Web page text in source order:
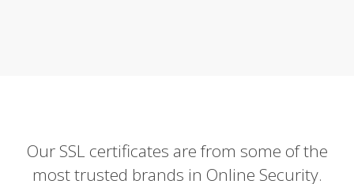
Our SSL certificates are from some of the
most trusted brands in Online Security.